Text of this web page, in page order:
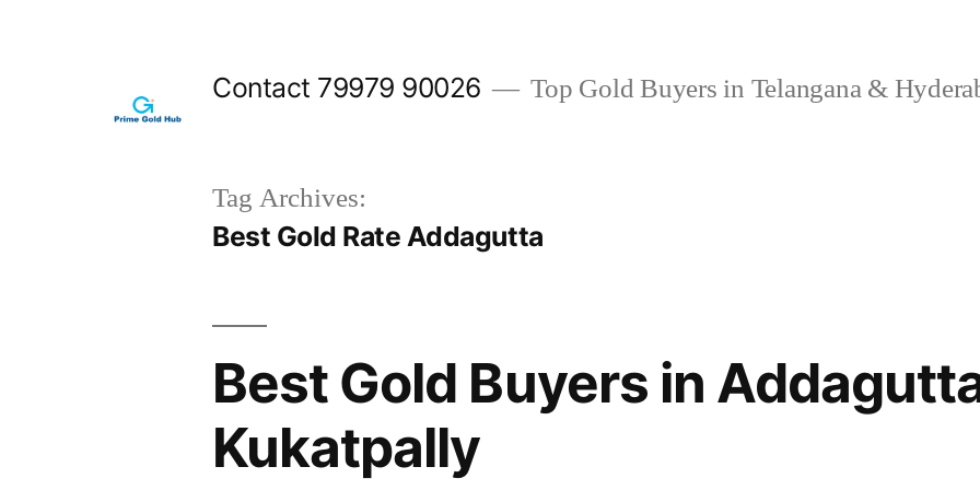
Contact 79979 90026 Top Gold Buyers in Telangana &
Tag Archives:
Best Gold Rate Addagutta
Best Gold Buyers in
Kukatpally